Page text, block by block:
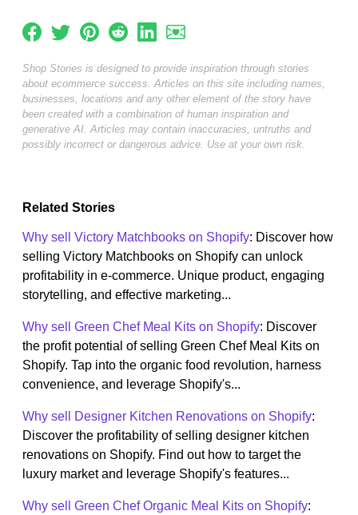
Shop Stories is designed to provide inspiration through stories
about ecommerce success. Articles on this site including names,
businesses, locations and any other element of the story have
been created with a combination of human inspiration and
generative AI. Articles may contain inaccuracies, untruths and
possibly incorrect or dangerous advice. Use at your own risk.
Related Stories
Why sell Victory Matchbooks on Shopify: Discover how
selling Victory Matchbooks on Shopify can unlock
profitability in e-commerce. Unique product, engaging
storytelling, and effective marketing...
Why sell Green Chef Meal Kits on Shopify: Discover
the profit potential of selling Green Chef Meal Kits on
Shopify. Tap into the organic food revolution, harness
convenience, and leverage Shopify's...
Why sell Designer Kitchen Renovations on Shopify:
Discover the profitability of selling designer kitchen
renovations on Shopify. Find out how to target the
luxury market and leverage Shopify's features...
Why sell Green Chef Organic Meal Kits on Shopify: